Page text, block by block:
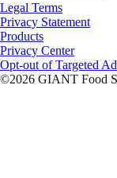
Legal Terms
Privacy Statement
Products
Privacy Center
Opt-out of Targeted
©2026 GIANT Food